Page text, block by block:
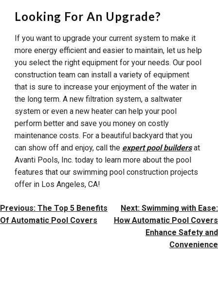
Looking For An Upgrade?
If you want to upgrade your current system to make it
more energy efficient and easier to maintain, let us help
you select the right equipment for your needs. Our pool
construction team can install a variety of equipment
that is sure to increase your enjoyment of the water in
the long term. A new filtration system, a saltwater
system or even a new heater can help your pool
perform better and save you money on costly
maintenance costs. For a beautiful backyard that you
can show off and enjoy, call the expert pool buildersat
Avanti Pools, Inc. today to learn more about the pool
features that our swimming pool construction projects
offer in Los Angeles, CA!
Post
Navigation
Previous: The Top 5 Benefits
Of Automatic Pool Covers
Next: Swimming with Ease:
How Automatic Pool Covers
Enhance Safety and
Convenience